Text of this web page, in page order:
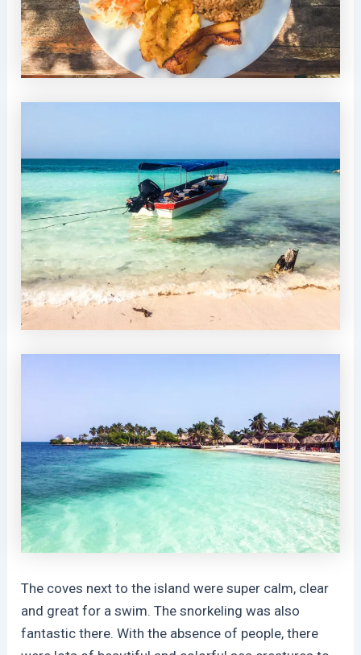
The coves next to the island were super calm, clear
and great for a swim. The snorkeling was also
fantastic there. With the absence of people, there